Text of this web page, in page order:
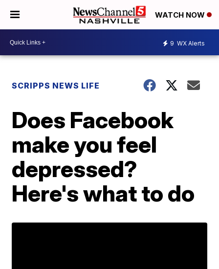
WATCH NOW
9 WX Alerts
SCRIPPS NEWS LIFE
Does Facebook
make you feel
depressed?
Here's what to do